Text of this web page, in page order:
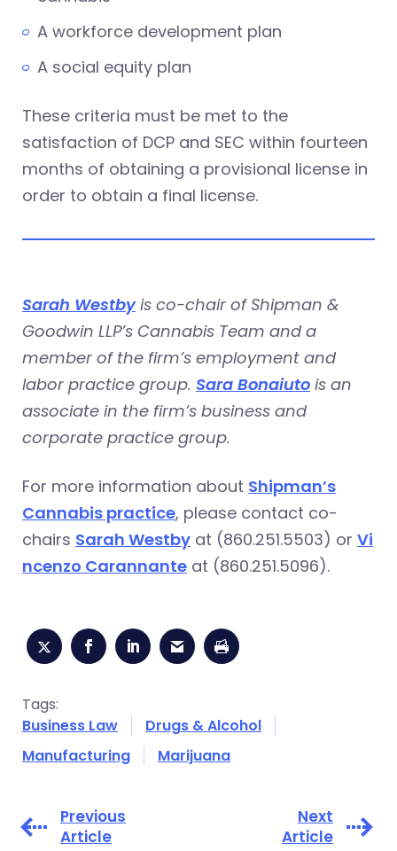
A workforce development plan
A social equity plan
These criteria must be met to the
satisfaction of DCP and SEC within fourteen
months of obtaining a provisional license in
order to obtain a final license.
Sarah Westbyis co-chair of Shipman &
Goodwin LLP’s Cannabis Team and a
member of the firm’s employment and
labor practice group. Sara Bonaiuto is an
associate in the firm’s business and
corporate practice group.
For more information about Shipman’s
Cannabis practice, please contact co-
chairs Sarah Westby at (860.251.5503) or Vi
ncenzo Carannante at (860.251.5096).
Tags:
Business Law
Drugs & Alcohol
Manufacturing
Marijuana
Previous
Article
Next
Article